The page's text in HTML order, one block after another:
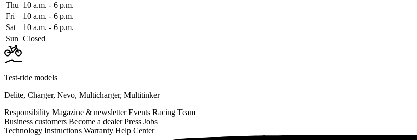
Thu 10 a.m. ‑ 6 p.m.
Fri
10 a.m. ‑ 6 p.m.
Sat
10 a.m. ‑ 6 p.m.
Sun Closed
Test-ride models
Delite, Charger, Nevo, Multicharger, Multitinker
Responsibility Magazine & newsletterEvents Racing Team
Business customers Become a dealerPress Jobs
Technology Instructions Warranty Help Center